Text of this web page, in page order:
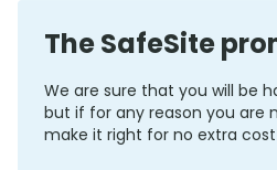
The SafeSite
We are sure that you will be
but if for any reason you are
make it right for no extra